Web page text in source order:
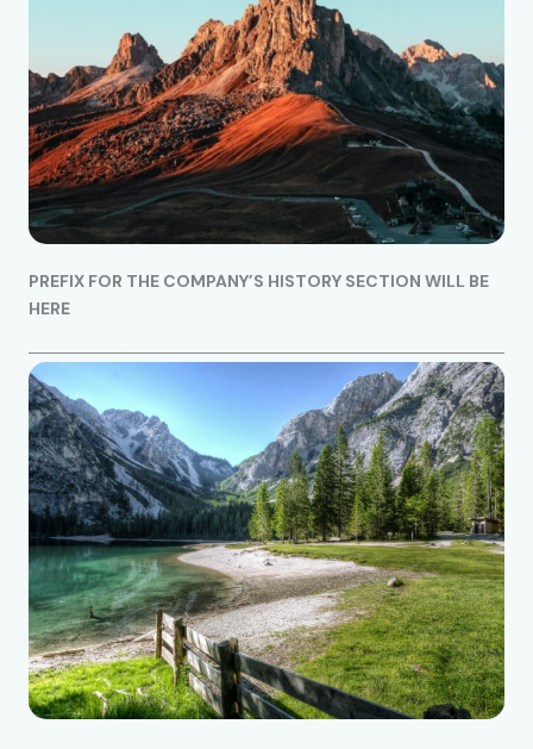
PREFIX FOR THE COMPANY’S HISTORY SECTION WILL BE
HERE